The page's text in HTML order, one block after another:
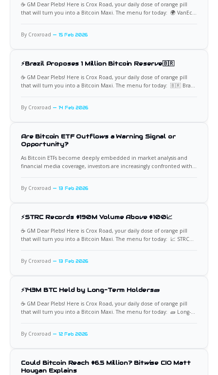
☕️ GM Dear Plebs! Here is Crox Road, your daily dose of orange pill
that will turn you into a Bitcoin Maxi. The menu for today: 🌍 VanEck
highlighting a rarely discussed dimension of sovereign
By Croxroad 15 Feb 2026
⚡Brazil Proposes 1 Million Bitcoin Reserve🇧🇷
☕️ GM Dear Plebs! Here is Crox Road, your daily dose of orange pill
that will turn you into a Bitcoin Maxi. The menu for today: 🇧🇷 Brazil
framework that could allow the
By Croxroad 14 Feb 2026
Are Bitcoin ETF Outflows a Warning Signal or
Opportunity?
As Bitcoin ETFs become deeply embedded in market analysis and
financial media coverage, investors are increasingly confronted with a
as bearish events, implying weakening confidence or fading
By Croxroad 13 Feb 2026
⚡STRC Records $190M Volume Above $100📈
☕️ GM Dear Plebs! Here is Crox Road, your daily dose of orange pill
that will turn you into a Bitcoin Maxi. The menu for today: 📈 STRC
with price holding above
By Croxroad 13 Feb 2026
⚡14.3M BTC Held by Long-Term Holders🧱
☕️ GM Dear Plebs! Here is Crox Road, your daily dose of orange pill
that will turn you into a Bitcoin Maxi. The menu for today: 🧱 Long-
toward 14.3 million
By Croxroad 12 Feb 2026
Could Bitcoin Reach $6.5 Million? Bitwise CIO Matt
Hougan Explains